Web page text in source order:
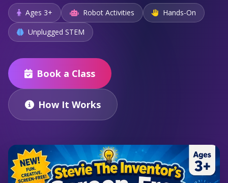
Ages 3+ Robot Activities
Hands-On
Unplugged STEM
Book a Class
How It Works